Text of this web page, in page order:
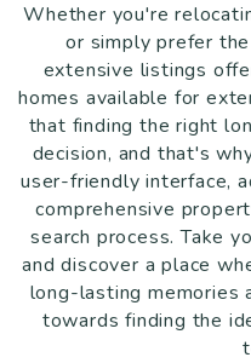
Whether you're
or simply prefer
extensive listings
homes available for
that finding the right
decision, and that's
user-friendly interface,
comprehensive
search process. Take
and discover a place
long-lasting memories
towards finding the